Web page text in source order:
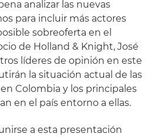
analizar las nuevas
para incluir más actores
sobreoferta en el
de Holland & Knight, José
líderes de opinión en este
la situación actual de las
Colombia y los principales
en el país entorno a ellas.
a esta presentación